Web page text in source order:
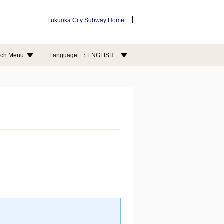
Fukuoka City Subway Home
Menu Language ENGLISH